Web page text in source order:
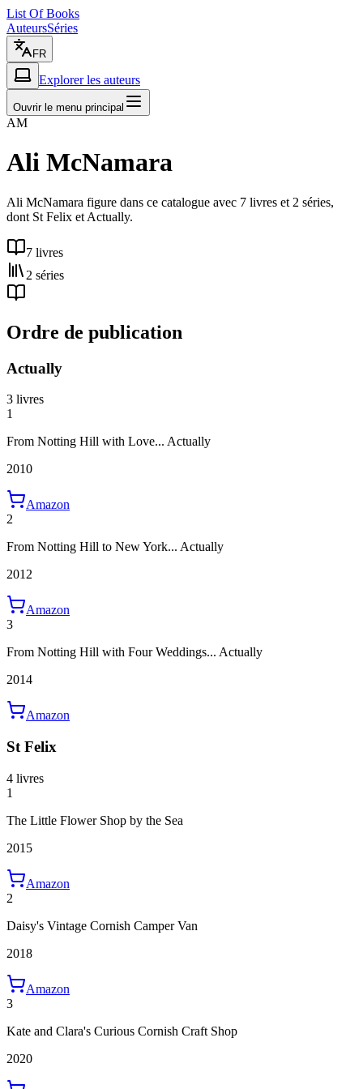
List Of Books
AuteursSéries
FR
Explorer les auteurs
Ouvrir le menu principal
AM
Ali McNamara
Ali McNamara figure dans ce catalogue avec 7 livres et 2 séries,
dont St Felix et Actually.
7 livres
2 séries
Ordre de publication
Actually
3 livres
1
From Notting Hill with Love... Actually
2010
Amazon
2
From Notting Hill to New York... Actually
2012
Amazon
3
From Notting Hill with Four Weddings... Actually
2014
Amazon
St Felix
4 livres
1
The Little Flower Shop by the Sea
2015
Amazon
2
Daisy's Vintage Cornish Camper Van
2018
Amazon
3
Kate and Clara's Curious Cornish Craft Shop
2020